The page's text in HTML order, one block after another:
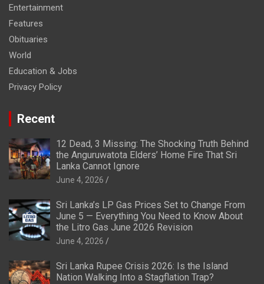
Entertainment
Features
Obituaries
World
Education & Jobs
Privacy Policy
Recent
12 Dead, 3 Missing: The Shocking Truth Behind
the Anguruwatota Elders’ Home Fire That Sri
Lanka Cannot Ignore
June 4, 2026
Sri Lanka’s LP Gas Prices Set to Change From
June 5 — Everything You Need to Know About
the Litro Gas June 2026 Revision
June 4, 2026
Sri Lanka Rupee Crisis 2026: Is the Island
Nation Walking Into a Stagflation Trap?